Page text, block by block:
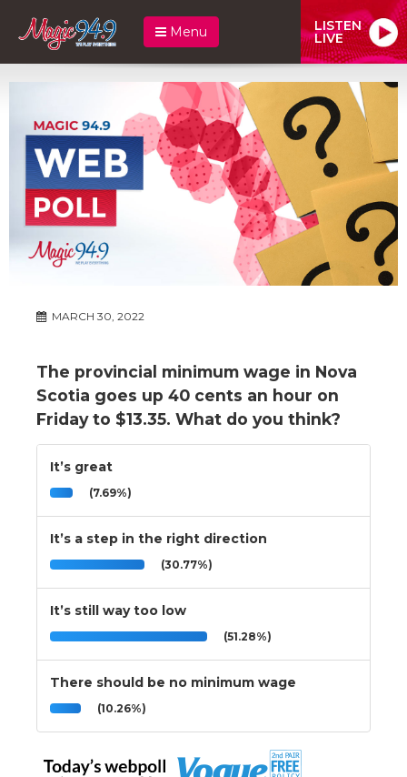
Menu LISTEN
LIVE
MARCH 30, 2022
The provincial minimum wage in Nova
Scotia goes up 40 cents an hour on
Friday to $13.35. What do you think?
It’s great
(7.69%)
It’s a step in the right direction
(30.77%)
It’s still way too low
(51.28%)
There should be no minimum wage
(10.26%)